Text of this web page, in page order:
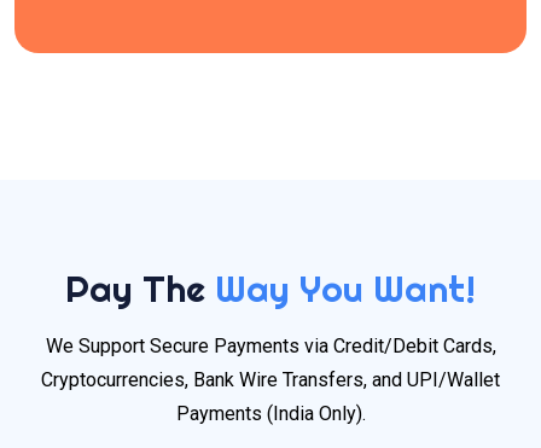
Pay The Way You Want!
We Support Secure Payments via Credit/Debit Cards,
Cryptocurrencies, Bank Wire Transfers, and UPI/Wallet
Payments (India Only).